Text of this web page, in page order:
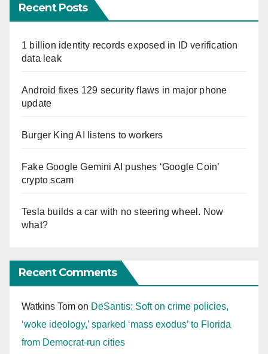
Recent Posts
1 billion identity records exposed in ID verification
data leak
Android fixes 129 security flaws in major phone
update
Burger King AI listens to workers
Fake Google Gemini AI pushes ‘Google Coin’
crypto scam
Tesla builds a car with no steering wheel. Now
what?
Recent Comments
Watkins Tom on DeSantis: Soft on crime policies,
‘woke ideology,’ sparked ‘mass exodus’ to Florida
from Democrat-run cities